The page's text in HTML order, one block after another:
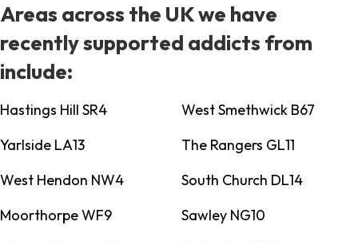
Areas across the UK we have
recently supported addicts from
include:
Hastings Hill SR4
West Smethwick B67
Yarlside LA13
The Rangers GL11
West Hendon NW4
South Church DL14
Moorthorpe WF9
Sawley NG10